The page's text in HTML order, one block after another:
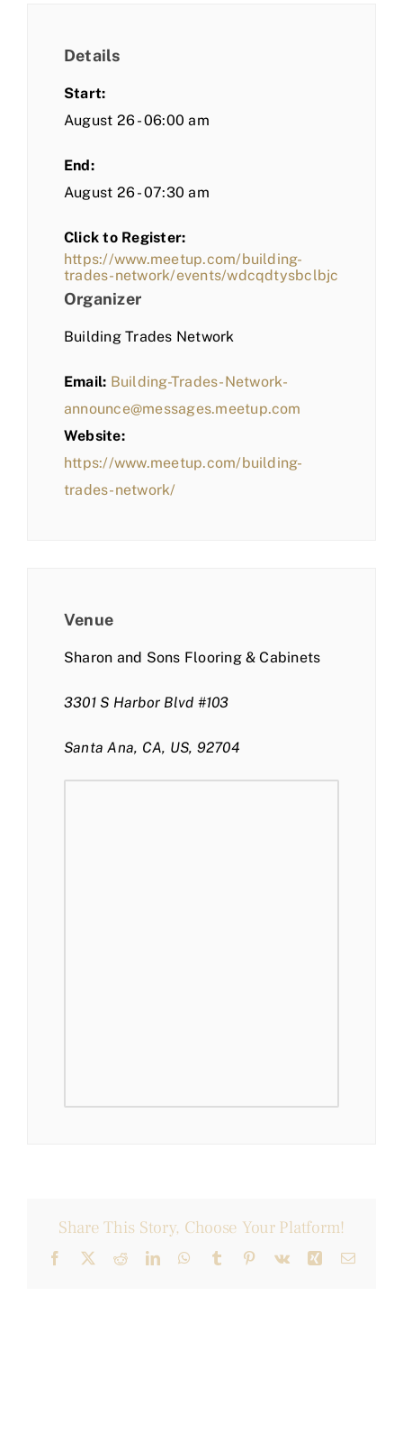
Details
Start:
August 26 - 06:00 am
End:
August 26 - 07:30 am
Click to Register:
https://www.meetup.com/building-
trades-network/events/wdcqdtysbclbjc
Organizer
Building Trades Network
Email: Building-Trades-Network-
announce@messages.meetup.com
Website:
https://www.meetup.com/building-
trades-network/
Venue
Sharon and Sons Flooring & Cabinets
3301 S Harbor Blvd #103
Santa Ana, CA, US, 92704
Share This Story, Choose Your Platform!
Facebook
X RedditLinkedInWhatsApp
Tumblr Pinterest
Vk Xing Email